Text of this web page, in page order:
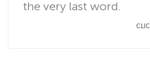
the very last word.